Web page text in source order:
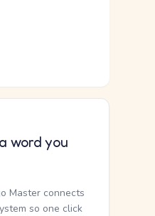
word you
Master connects
so one click